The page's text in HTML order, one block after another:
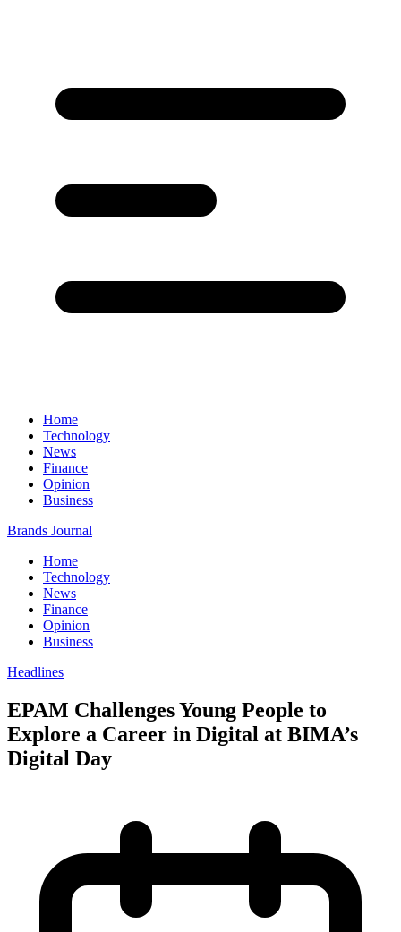
Home
Technology
News
Finance
Opinion
Business
Brands Journal
Home
Technology
News
Finance
Opinion
Business
Headlines
EPAM Challenges Young People to
Explore a Career in Digital at BIMA’s
Digital Day